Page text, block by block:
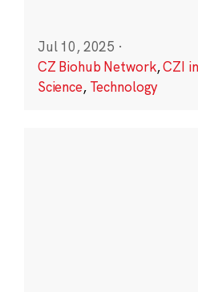
Jul 10, 2025 ·
CZ Biohub Network,CZI
Science, Technology